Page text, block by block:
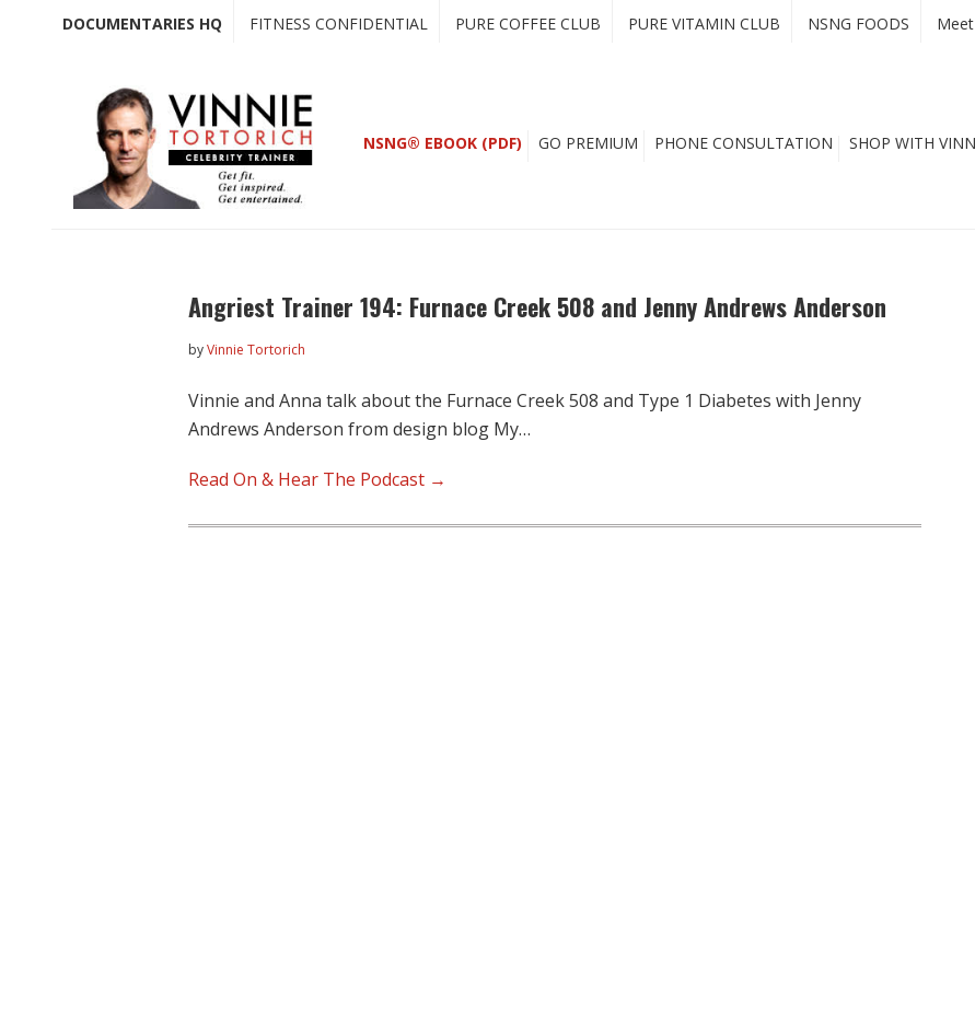
DOCUMENTARIES HQ FITNESS CONFIDENTIAL PURE COFFEE CLUB PURE VITAMIN CLUB NSNG FOODS
NSNG® EBOOK (PDF) GO PREMIUM PHONE CONSULTATION SHOP WITH
Angriest Trainer 194: Furnace Creek 508 and Jenny Andrews Anderson
byVinnie Tortorich
Vinnie and Anna talk about the Furnace Creek 508 and Type 1 Diabetes with Jenny
Andrews Anderson from design blog My…
Read On & Hear The Podcast →